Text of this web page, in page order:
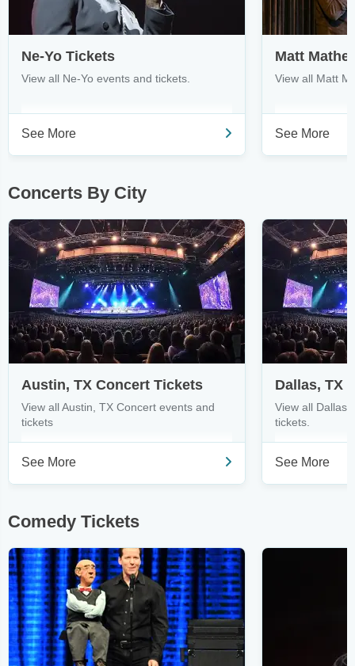
Ne-Yo Tickets
View all Ne-Yo events and tickets.
See More
Matt
View all Matt
See More
Concerts By City
Austin, TX Concert Tickets
View all Austin, TX Concert events and
tickets
See More
Dallas, TX
View all Dallas,
tickets.
See More
Comedy Tickets